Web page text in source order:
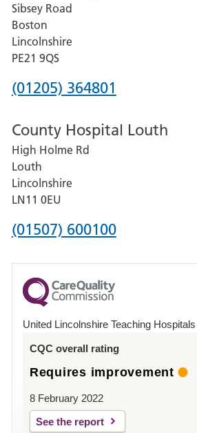
Grantham
and
District
Hospital
Sibsey Road
Boston
Lincolnshire
PE21 9QS
Phone
for
Pilgrim
Hospital,
Boston
(01205) 364801
County Hospital Louth
High Holme Rd
Louth
Lincolnshire
LN11 0EU
Phone
for
County
Hospital
(01507) 600100
United Lincolnshire Teaching
CQC overall rating
Requires improvement
8 February 2022
See the report